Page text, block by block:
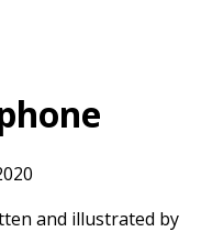
and illustrated by